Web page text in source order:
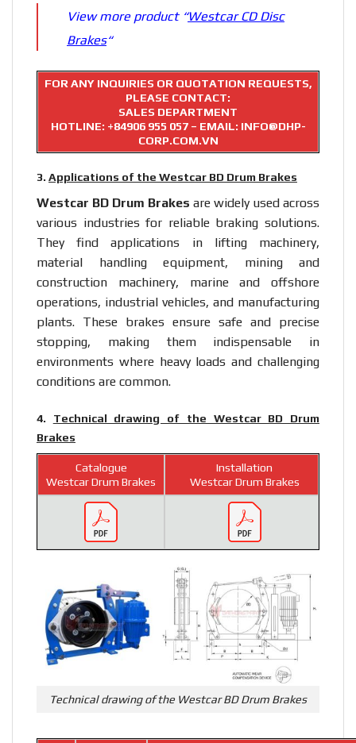
View more product “Westcar CD Disc
Brakes“
FOR ANY INQUIRIES OR QUOTATION REQUESTS,
PLEASE CONTACT:
SALES DEPARTMENT
HOTLINE: +84906 955 057– EMAIL: INFO@DHP-
CORP.COM.VN
3. Applications of the Westcar BD Drum Brakes
Westcar BD Drum Brakes are widely used across
various industries for reliable braking solutions.
They find applications in lifting machinery,
material handling equipment, mining and
construction machinery, marine and offshore
operations, industrial vehicles, and manufacturing
plants. These brakes ensure safe and precise
stopping, making them indispensable in
environments where heavy loads and challenging
conditions are common.
4. Technical drawing of the Westcar BD Drum
Brakes
Catalogue
Westcar Drum Brakes
Installation
Westcar Drum Brakes
Technical drawing of the Westcar BD Drum Brakes